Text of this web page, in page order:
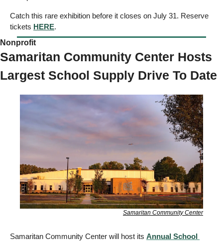
Catch this rare exhibition before it closes on July 31. Reserve
tickets HERE.
Nonprofit
Samaritan Community Center Hosts
Largest School Supply Drive To Date
Samaritan Community Center
Samaritan Community Center will host its Annual School